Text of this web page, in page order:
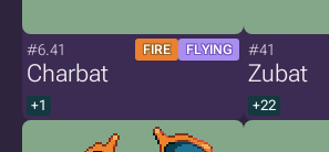
#6.41 FIRE FLYING
Charbat
+1
#41
Zubat
+22